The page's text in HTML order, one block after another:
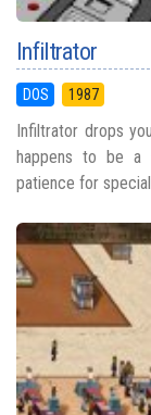
Infiltrator
DOS 1987
Infiltrator drops
happens to be a
patience for